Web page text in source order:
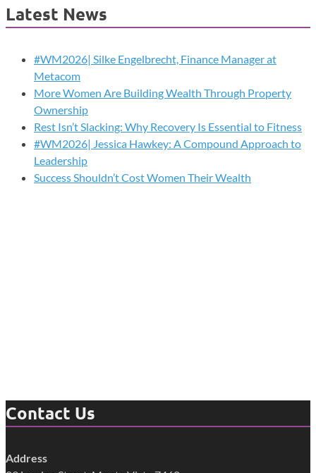
Latest News
#WM2026| Silke Engelbrecht, Finance Manager at
Metacom
More Women Are Building Wealth Through Property
Ownership
Rest Isn’t Slacking: Why Recovery Is Essential to Fitness
#WM2026| Jessica Hawkey: A Compound Approach to
Leadership
Success Shouldn’t Cost Women Their Wealth
Contact Us
Address